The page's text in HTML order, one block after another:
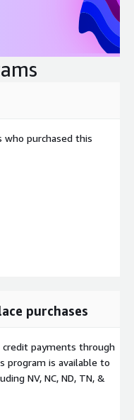
who purchased this
purchases
credit payments through
program is available to
NV, NC, ND, TN, &